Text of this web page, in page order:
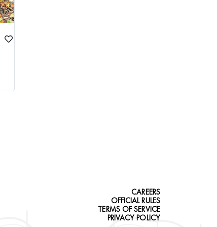
CAREERS
OFFICIAL RULES
TERMS OF SERVICE
PRIVACY POLICY